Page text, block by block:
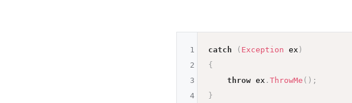
catch ( Exception ex )
{
throw ex . ThrowMe ( ) ;
}
1
2
3
4